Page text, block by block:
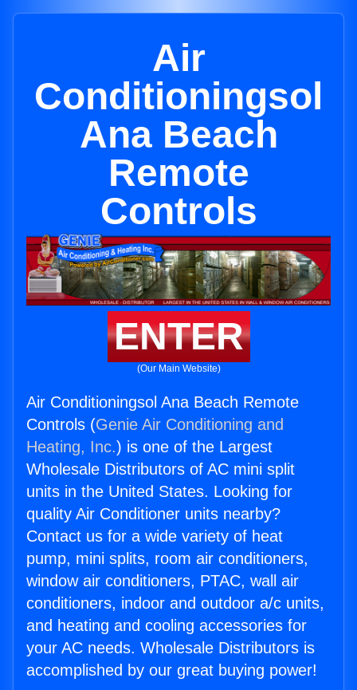
Air
Conditioningsol
Ana Beach
Remote
Controls
ENTER
(Our Main Website)
Air Conditioningsol Ana Beach Remote
Controls (Genie Air Conditioning and
Heating, Inc.) is one of the Largest
Wholesale Distributors of AC mini split
units in the United States. Looking for
quality Air Conditioner units nearby?
Contact us for a wide variety of heat
pump, mini splits, room air conditioners,
window air conditioners, PTAC, wall air
conditioners, indoor and outdoor a/c units,
and heating and cooling accessories for
your AC needs. Wholesale Distributors is
accomplished by our great buying power!